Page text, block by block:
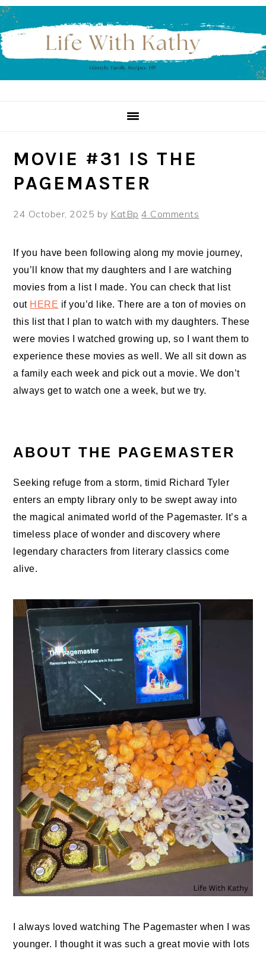
Skip
to
primary
navigation
Skip
to
main
content
Skip
to
primary
sidebar
MOVIE #31 IS THE
PAGEMASTER
24 October, 2025 by KatBp 4 Comments
If you have been following along my movie journey,
you’ll know that my daughters and I are watching
movies from a list I made. You can check that list
out HERE if you’d like. There are a ton of movies on
this list that I plan to watch with my daughters. These
were movies I watched growing up, so I want them to
experience these movies as well. We all sit down as
a family each week and pick out a movie. We don’t
always get to watch one a week, but we try.
ABOUT THE PAGEMASTER
Seeking refuge from a storm, timid Richard Tyler
enters an empty library only to be swept away into
the magical animated world of the Pagemaster. It’s a
timeless place of wonder and discovery where
legendary characters from literary classics come
alive.
I always loved watching The Pagemaster when I was
younger. I thought it was such a great movie with lots